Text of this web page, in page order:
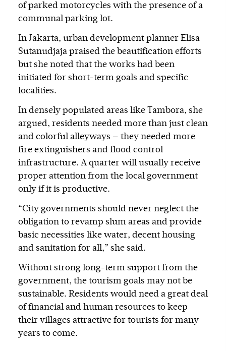
of parked motorcycles with the presence of a
communal parking lot.
In Jakarta, urban development planner Elisa
Sutanudjaja praised the beautification efforts
but she noted that the works had been
initiated for short-term goals and specific
localities.
In densely populated areas like Tambora, she
argued, residents needed more than just clean
and colorful alleyways — they needed more
fire extinguishers and flood control
infrastructure. A quarter will usually receive
proper attention from the local government
only if it is productive.
“City governments should never neglect the
obligation to revamp slum areas and provide
basic necessities like water, decent housing
and sanitation for all,” she said.
Without strong long-term support from the
government, the tourism goals may not be
sustainable. Residents would need a great deal
of financial and human resources to keep
their villages attractive for tourists for many
years to come.